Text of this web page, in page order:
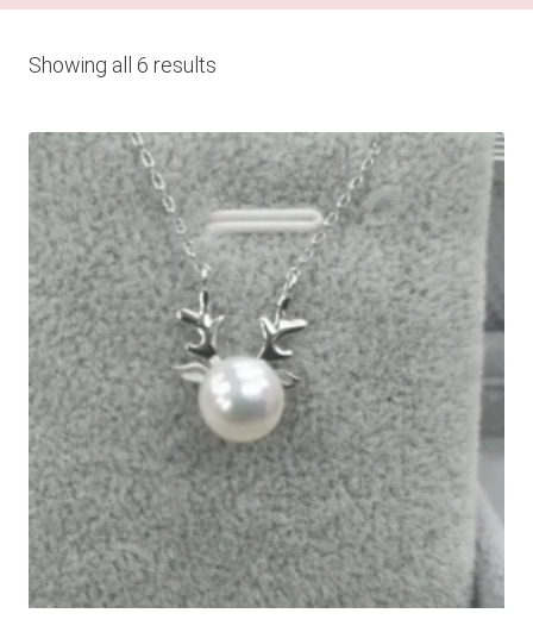
Showing all 6 results